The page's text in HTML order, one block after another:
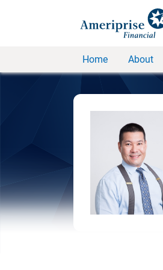
Home About